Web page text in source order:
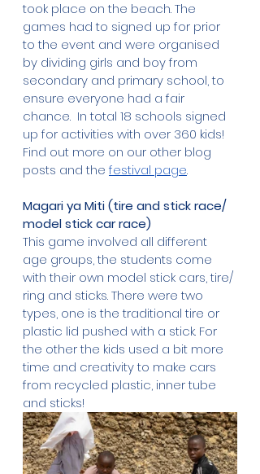
took place on the beach. The
games had to signed up for prior
to the event and were organised
by dividing girls and boy from
secondary and primary school, to
ensure everyone had a fair
chance.  In total 18 schools signed
up for activities with over 360 kids!
Find out more on our other blog
posts and the festival page.
Magari ya Miti (tire and stick race/
model stick car race)
This game involved all different
age groups, the students come
with their own model stick cars, tire/
ring and sticks. There were two
types, one is the traditional tire or
plastic lid pushed with a stick. For
the other the kids used a bit more
time and creativity to make cars
from recycled plastic, inner tube
and sticks!